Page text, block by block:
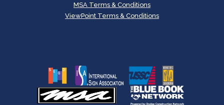
MSA Terms & Conditions
ViewPoint Terms & Conditions